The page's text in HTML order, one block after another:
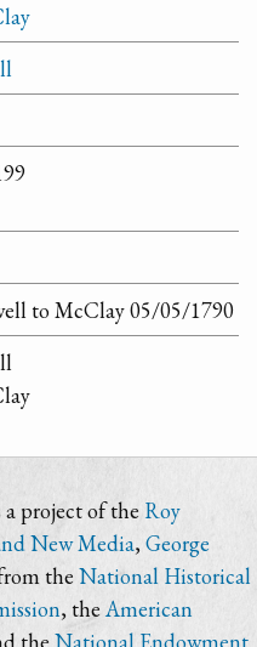
to McClay 05/05/1790
a project of the Roy
New Media, George
the National Historical
, theAmerican